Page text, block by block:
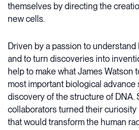
themselves by directing the
new cells.
Driven by a passion to
and to turn discoveries into
help to make what James Watson
most important biological advance
discovery of the structure of DNA.
collaborators turned their curiosity
that would transform the human